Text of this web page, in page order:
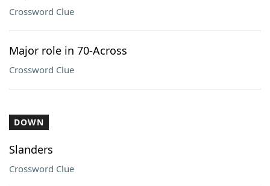
Crossword Clue
Major role in 70-Across
Crossword Clue
DOWN
Slanders
Crossword Clue